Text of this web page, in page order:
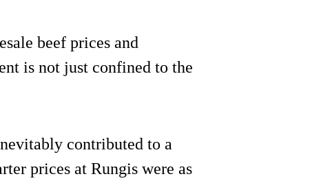
beef prices and
is not just confined to the
contributed to a
prices at Rungis were as